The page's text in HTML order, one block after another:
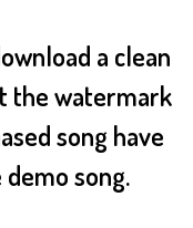
a clean
the watermark
song have
song.